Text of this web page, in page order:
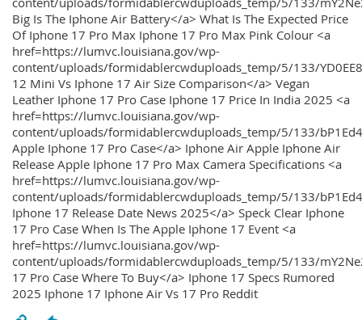
Big Is The Iphone Air Battery</a> What Is The Expected Price
Of Iphone 17 Pro Max Iphone 17 Pro Max Pink Colour <a
href=https://lumvc.louisiana.gov/wp-
content/uploads/formidablercwduploads_temp/5/133/
12 Mini Vs Iphone 17 Air Size Comparison</a> Vegan
Leather Iphone 17 Pro Case Iphone 17 Price In India 2025 <a
href=https://lumvc.louisiana.gov/wp-
content/uploads/formidablercwduploads_temp/5/133/
Apple Iphone 17 Pro Case</a> Iphone Air Apple Iphone Air
Release Apple Iphone 17 Pro Max Camera Specifications <a
href=https://lumvc.louisiana.gov/wp-
content/uploads/formidablercwduploads_temp/5/133/
Iphone 17 Release Date News 2025</a> Speck Clear Iphone
17 Pro Case When Is The Apple Iphone 17 Event <a
href=https://lumvc.louisiana.gov/wp-
content/uploads/formidablercwduploads_temp/5/133/
17 Pro Case Where To Buy</a> Iphone 17 Specs Rumored
2025 Iphone 17 Iphone Air Vs 17 Pro Reddit